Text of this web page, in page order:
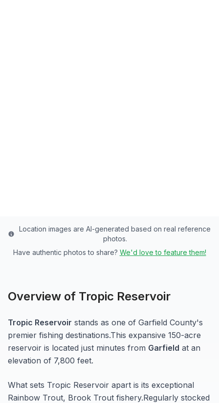
Location images are AI-generated based on real reference
photos.
Have authentic photos to share? We'd love to feature them!
Overview of Tropic Reservoir
Tropic Reservoir stands as one of Garfield County's
premier fishing destinations.This expansive 150-acre
reservoir is located just minutes from Garfield at an
elevation of 7,800 feet.
What sets Tropic Reservoir apart is its exceptional
Rainbow Trout, Brook Trout fishery.Regularly stocked